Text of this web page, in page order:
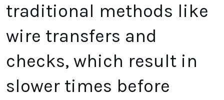
traditional methods like
wire transfers and
checks, which result in
slower times before